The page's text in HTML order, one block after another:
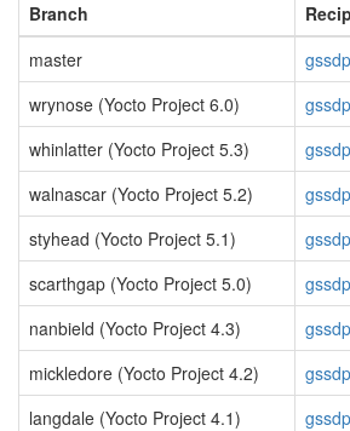
Branch
master
wrynose (Yocto Project 6.0)
whinlatter (Yocto Project 5.3)
walnascar (Yocto Project 5.2)
styhead (Yocto Project 5.1)
scarthgap (Yocto Project 5.0)
nanbield (Yocto Project 4.3)
mickledore (Yocto Project 4.2)
langdale (Yocto Project 4.1)